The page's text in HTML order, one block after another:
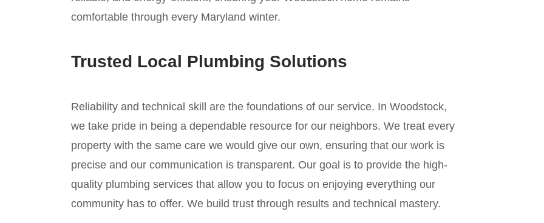
comfortable through every Maryland winter.
Trusted Local Plumbing Solutions
Reliability and technical skill are the foundations of our service. In Woodstock,
we take pride in being a dependable resource for our neighbors. We treat every
property with the same care we would give our own, ensuring that our work is
precise and our communication is transparent. Our goal is to provide the high-
quality plumbing services that allow you to focus on enjoying everything our
community has to offer. We build trust through results and technical mastery.